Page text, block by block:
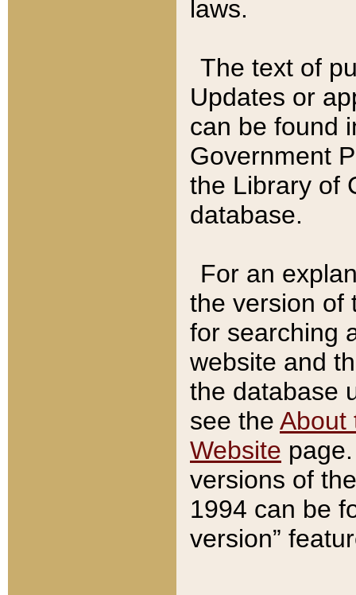
laws.
The text of
Updates or
can be found
Government
the Library of
database.
For an
the version of
for searching
website and
the database
see the About
Website
versions of
1994 can be
version”